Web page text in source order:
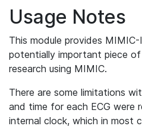
Usage Notes
This module provides
potentially important piece
research using MIMIC.
There are some limitations
and time for each ECG were
internal clock, which in most